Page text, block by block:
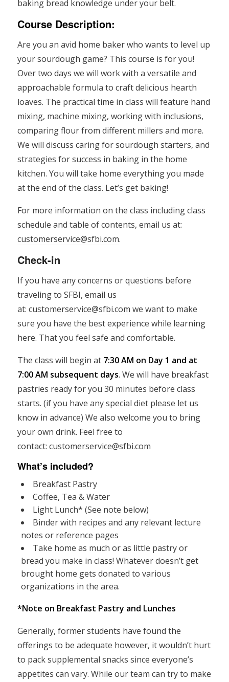
baking bread knowledge under your belt.
Course Description:
Are you an avid home baker who wants to level up
your sourdough game? This course is for you!
Over two days we will work with a versatile and
approachable formula to craft delicious hearth
loaves. The practical time in class will feature hand
mixing, machine mixing, working with inclusions,
comparing flour from different millers and more.
We will discuss caring for sourdough starters, and
strategies for success in baking in the home
kitchen. You will take home everything you made
at the end of the class. Let’s get baking!
For more information on the class including class
schedule and table of contents, email us at:
customerservice@sfbi.com.
Check-in
If you have any concerns or questions before
traveling to SFBI, email us
at: customerservice@sfbi.com we want to make
sure you have the best experience while learning
here. That you feel safe and comfortable.
The class will begin at7:30 AM on Day 1 and at
7:00 AM subsequent days. We will have breakfast
pastries ready for you 30 minutes before class
starts. (if you have any special diet please let us
know in advance) We also welcome you to bring
your own drink. Feel free to
contact: customerservice@sfbi.com
What’s included?
Breakfast Pastry
Coffee, Tea & Water
Light Lunch* (See note below)
Binder with recipes and any relevant lecture
notes or reference pages
Take home as much or as little pastry or
bread you make in class! Whatever doesn’t get
brought home gets donated to various
organizations in the area.
*Note on Breakfast Pastry and Lunches
Generally, former students have found the
offerings to be adequate however, it wouldn’t hurt
to pack supplemental snacks since everyone’s
appetites can vary. While our team can try to make